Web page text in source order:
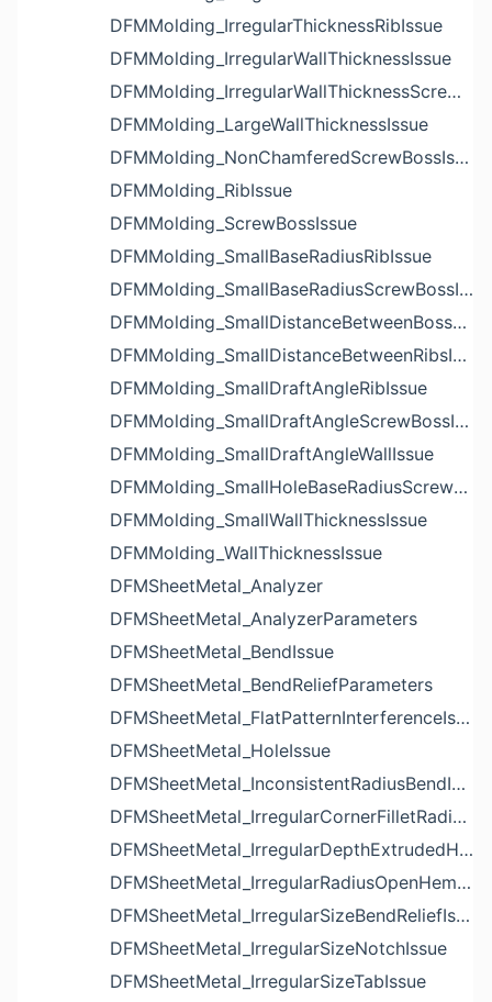
DFMMolding_IrregularThicknessRibIssue
DFMMolding_IrregularWallThicknessIssue
DFMMolding_IrregularWallThicknessScrewBossIssue
DFMMolding_LargeWallThicknessIssue
DFMMolding_NonChamferedScrewBossIssue
DFMMolding_RibIssue
DFMMolding_ScrewBossIssue
DFMMolding_SmallBaseRadiusRibIssue
DFMMolding_SmallBaseRadiusScrewBossIssue
DFMMolding_SmallDistanceBetweenBossesIssue
DFMMolding_SmallDistanceBetweenRibsIssue
DFMMolding_SmallDraftAngleRibIssue
DFMMolding_SmallDraftAngleScrewBossIssue
DFMMolding_SmallDraftAngleWallIssue
DFMMolding_SmallHoleBaseRadiusScrewBossIssue
DFMMolding_SmallWallThicknessIssue
DFMMolding_WallThicknessIssue
DFMSheetMetal_Analyzer
DFMSheetMetal_AnalyzerParameters
DFMSheetMetal_BendIssue
DFMSheetMetal_BendReliefParameters
DFMSheetMetal_FlatPatternInterferenceIssue
DFMSheetMetal_HoleIssue
DFMSheetMetal_InconsistentRadiusBendIssue
DFMSheetMetal_IrregularCornerFilletRadiusNotchIssue
DFMSheetMetal_IrregularDepthExtrudedHoleIssue
DFMSheetMetal_IrregularRadiusOpenHemBendIssue
DFMSheetMetal_IrregularSizeBendReliefIssue
DFMSheetMetal_IrregularSizeNotchIssue
DFMSheetMetal_IrregularSizeTabIssue